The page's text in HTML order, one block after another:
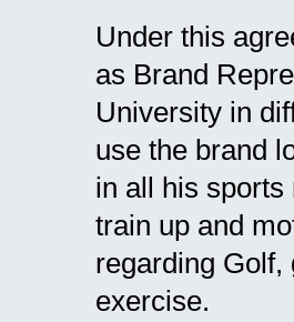
Under this
as Brand
University in
use the brand
in all his
train up and
regarding Golf,
exercise.